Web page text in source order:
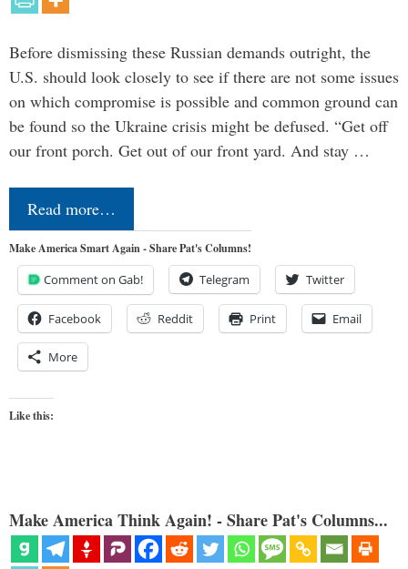
Before dismissing these Russian demands outright, the
U.S. should look closely to see if there are not some issues
on which compromise is possible and common ground can
be found so the Ukraine crisis might be defused. “Get off
our front porch. Get out of our front yard. And stay …
Read more…
Make America Smart Again - Share Pat's Columns!
Comment on Gab! Telegram Twitter
Facebook Reddit Print Email
More
Like this:
Make America Think Again! - Share Pat's Columns...